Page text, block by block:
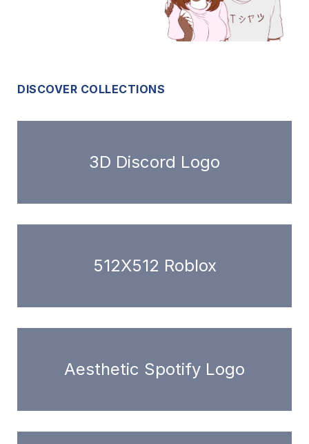
DISCOVER COLLECTIONS
3D Discord Logo
512X512 Roblox
Aesthetic Spotify Logo